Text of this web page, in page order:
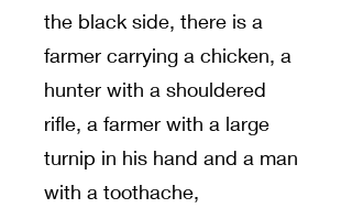
the black side, there is a
farmer carrying a chicken, a
hunter with a shouldered
rifle, a farmer with a large
turnip in his hand and a man
with a toothache,